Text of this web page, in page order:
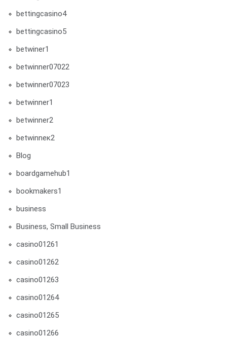
bettingcasino4
bettingcasino5
betwiner1
betwinner07022
betwinner07023
betwinner1
betwinner2
betwinneк2
Blog
boardgamehub1
bookmakers1
business
Business, Small Business
casino01261
casino01262
casino01263
casino01264
casino01265
casino01266